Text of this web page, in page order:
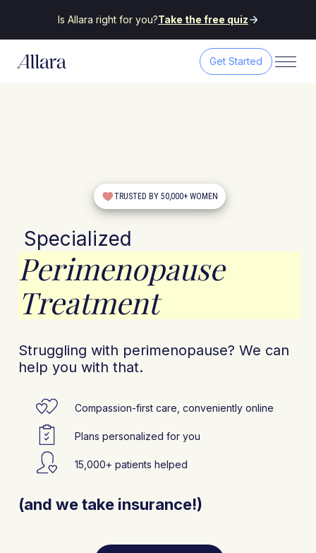
Is Allara right for you?Take the free quiz
Get Started
TRUSTED BY 50,000+ WOMEN
Specialized
Perimenopause
Treatment
Struggling with perimenopause? We can
help you with that.
Compassion-first care, conveniently online
Plans personalized for you
15,000+ patients helped
(and we take insurance!)